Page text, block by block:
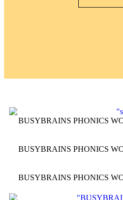
BUSYBRAINS PHONICS
BUSYBRAINS PHONICS
BUSYBRAINS PHONICS